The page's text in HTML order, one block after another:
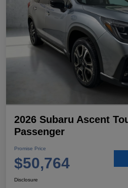
2026 Subaru Ascent
Passenger
Promise Price
$50,764
Disclosure